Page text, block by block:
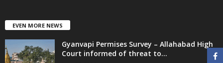
EVEN MORE NEWS
Gyanvapi Permises Survey – Allahabad High
Court informed of threat to...